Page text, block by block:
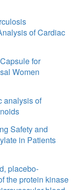
of Cardiac
for
Women
analysis of
Safety and
in Patients
placebo-
the protein kinase